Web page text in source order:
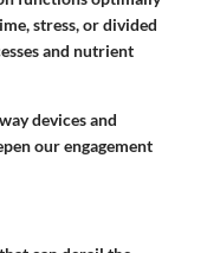
stress, or divided
and nutrient
devices and
our engagement